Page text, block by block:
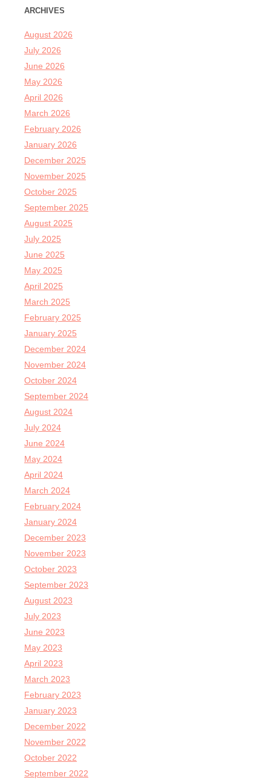
ARCHIVES
August 2026
July 2026
June 2026
May 2026
April 2026
March 2026
February 2026
January 2026
December 2025
November 2025
October 2025
September 2025
August 2025
July 2025
June 2025
May 2025
April 2025
March 2025
February 2025
January 2025
December 2024
November 2024
October 2024
September 2024
August 2024
July 2024
June 2024
May 2024
April 2024
March 2024
February 2024
January 2024
December 2023
November 2023
October 2023
September 2023
August 2023
July 2023
June 2023
May 2023
April 2023
March 2023
February 2023
January 2023
December 2022
November 2022
October 2022
September 2022